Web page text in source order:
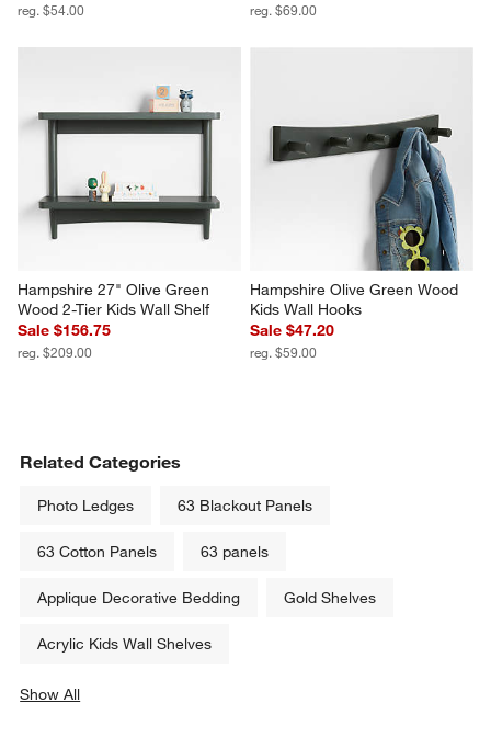
reg. $54.00 reg. $69.00
Hampshire 27" Olive Green
Wood 2-Tier Kids Wall Shelf
Sale $156.75
reg. $209.00
Hampshire Olive Green Wood
Kids Wall Hooks
Sale $47.20
reg. $59.00
Related Categories
Photo Ledges 63 Blackout Panels
63 Cotton Panels 63 panels
Applique Decorative Bedding Gold Shelves
Acrylic Kids Wall Shelves
Show All